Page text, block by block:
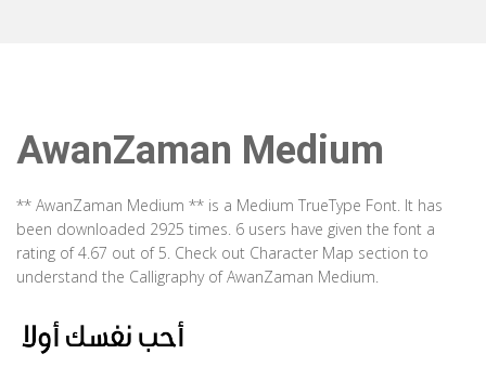
AwanZaman Medium
** AwanZaman Medium ** is a Medium TrueType Font. It has
been downloaded 2925 times. 6 users have given the font a
rating of 4.67 out of 5. Check out Character Map section to
understand the Calligraphy of AwanZaman Medium.